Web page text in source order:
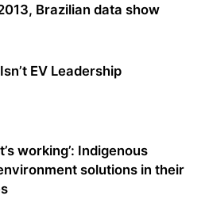
Brazilian data show
EV Leadership
working’: Indigenous
solutions in their